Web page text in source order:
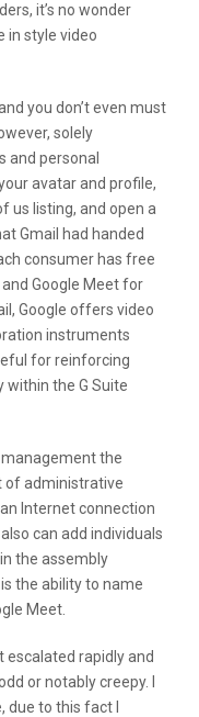
it’s no wonder
in style video
you don’t even must
solely
and personal
avatar and profile,
us listing, and open a
Gmail had handed
consumer has free
Google Meet for
Google offers video
instruments
for reinforcing
within the G Suite
management the
of administrative
Internet connection
can add individuals
the assembly
the ability to name
Meet.
escalated rapidly and
or notably creepy. I
due to this fact I